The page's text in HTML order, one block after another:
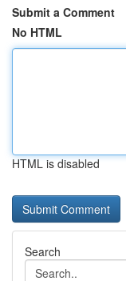
Submit a Comment
No HTML
HTML is disabled
Search